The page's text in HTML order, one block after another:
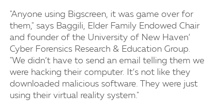
"Anyone using Bigscreen, it was game over for
them," says Baggili, Elder Family Endowed Chair
and founder of the University of New Haven’
Cyber Forensics Research & Education Group.
"We didn’t have to send an email telling them we
were hacking their computer. It’s not like they
downloaded malicious software. They were just
using their virtual reality system."